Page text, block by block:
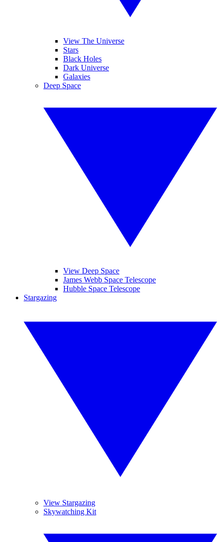
View The Universe
Stars
Black Holes
Dark Universe
Galaxies
Deep Space
View Deep Space
James Webb Space Telescope
Hubble Space Telescope
Stargazing
View Stargazing
Skywatching Kit